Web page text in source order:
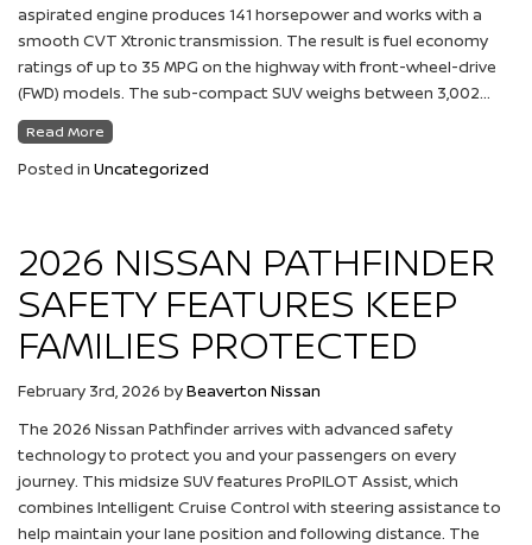
aspirated engine produces 141 horsepower and works with a
smooth CVT Xtronic transmission. The result is fuel economy
ratings of up to 35 MPG on the highway with front-wheel-drive
(FWD) models. The sub-compact SUV weighs between 3,002…
Read More
Posted in Uncategorized
2026 NISSAN PATHFINDER
SAFETY FEATURES KEEP
FAMILIES PROTECTED
February 3rd, 2026 byBeaverton Nissan
The 2026 Nissan Pathfinder arrives with advanced safety
technology to protect you and your passengers on every
journey. This midsize SUV features ProPILOT Assist, which
combines Intelligent Cruise Control with steering assistance to
help maintain your lane position and following distance. The